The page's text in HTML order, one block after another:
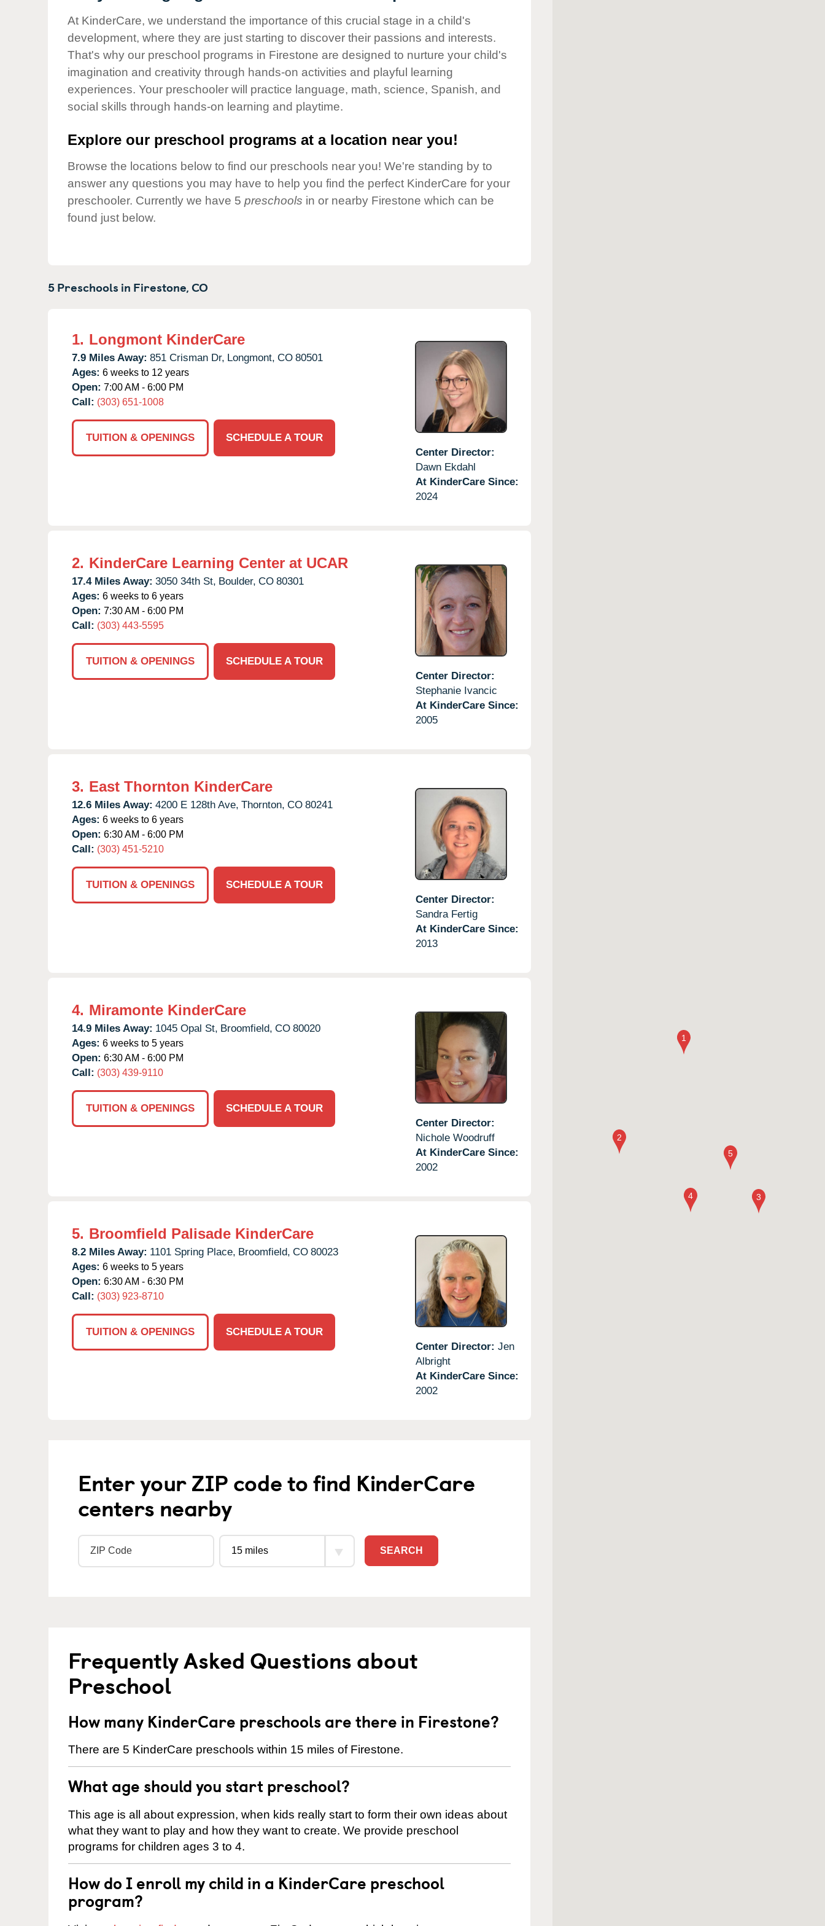
Our Values
Child Care Advocacy
Corporate
Responsibility
At KinderCare, we understand the importance of this crucial stage in a child's
development, where they are just starting to discover their passions and interests.
That's why our preschool programs in Firestone are designed to nurture your child's
imagination and creativity through hands-on activities and playful learning
experiences. Your preschooler will practice language, math, science, Spanish, and
social skills through hands-on learning and playtime.
Explore our preschool programs at a location near you!
Browse the locations below to find our preschools near you! We're standing by to
answer any questions you may have to help you find the perfect KinderCare for your
preschooler. Currently we have 5 preschools in or nearby Firestone which can be
found just below.
5 Preschools in Firestone,CO
1. Longmont KinderCare
7.9 Miles Away: 851 Crisman Dr, Longmont, CO 80501
Ages: 6 weeks to 12 years
Open: 7:00 AM - 6:00 PM
Call: (303) 651-1008
TUITION & OPENINGS
SCHEDULE A TOUR
Center Director:
Dawn Ekdahl
At KinderCare Since:
2024
2. KinderCare Learning Center at UCAR
17.4 Miles Away: 3050 34th St, Boulder, CO 80301
Ages: 6 weeks to 6 years
Open: 7:30 AM - 6:00 PM
Call: (303) 443-5595
TUITION & OPENINGS
SCHEDULE A TOUR
Center Director:
Stephanie Ivancic
At KinderCare Since:
2005
3. East Thornton KinderCare
12.6 Miles Away: 4200 E 128th Ave, Thornton, CO 80241
Ages: 6 weeks to 6 years
Open: 6:30 AM - 6:00 PM
Call: (303) 451-5210
TUITION & OPENINGS
SCHEDULE A TOUR
Center Director:
Sandra Fertig
At KinderCare Since:
2013
4. Miramonte KinderCare
14.9 Miles Away: 1045 Opal St, Broomfield, CO 80020
Ages: 6 weeks to 5 years
Open: 6:30 AM - 6:00 PM
Call: (303) 439-9110
TUITION & OPENINGS
SCHEDULE A TOUR
Center Director:
Nichole Woodruff
At KinderCare Since:
2002
5. Broomfield Palisade KinderCare
8.2 Miles Away: 1101 Spring Place, Broomfield, CO 80023
Ages: 6 weeks to 5 years
Open: 6:30 AM - 6:30 PM
Call: (303) 923-8710
TUITION & OPENINGS
SCHEDULE A TOUR
Center Director: Jen
Albright
At KinderCare Since:
2002
Enter your ZIP code to find KinderCare
centers nearby
SEARCH
Frequently Asked Questions about
Preschool
How many KinderCare preschools are there in Firestone?
There are 5 KinderCare preschools within 15 miles of Firestone.
What age should you start preschool?
This age is all about expression, when kids really start to form their own ideas about
what they want to play and how they want to create. We provide preschool
programs for children ages 3 to 4.
How do I enroll my child in a KinderCare preschool
program?